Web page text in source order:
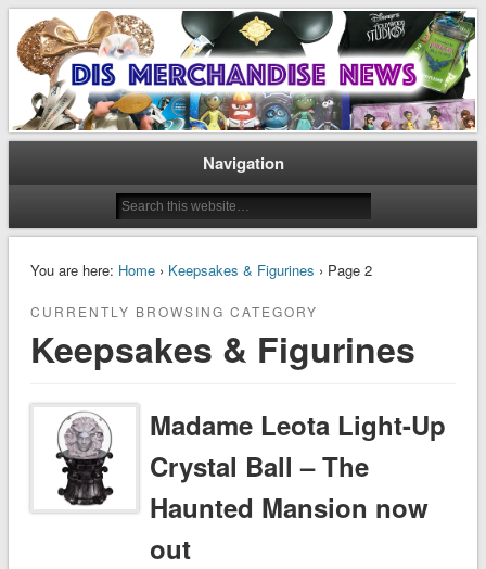
Dis Merchandise News
Disney Merchandise & Collectors News
Navigation
You are here: Home› Keepsakes & Figurines › Page 2
CURRENTLY BROWSING CATEGORY
Keepsakes & Figurines
Madame Leota Light-Up
Crystal Ball – The
Haunted Mansion now
out